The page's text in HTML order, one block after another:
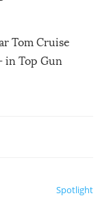
Tom Cruise
in Top Gun
Spotlight